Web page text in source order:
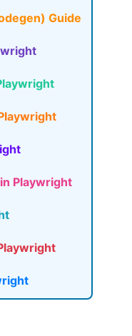
Guide
Playwright